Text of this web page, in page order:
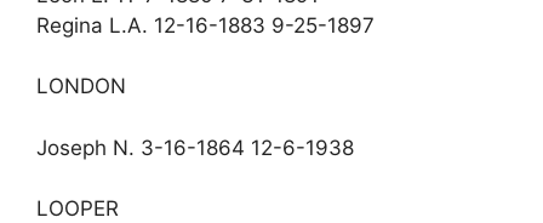
Regina L.A. 12-16-1883 9-25-1897
LONDON
Joseph N. 3-16-1864 12-6-1938
LOOPER